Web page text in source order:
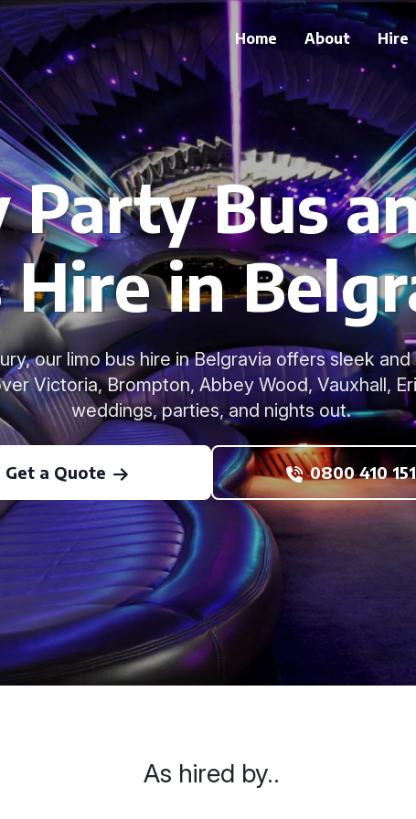
Home About Hire
Bus
Hire in
our limo bus hire in Belgravia offers sleek
Victoria, Brompton, Abbey Wood, Vauxhall,
weddings, parties, and nights out.
Get a Quote 0800 410
As hired by..